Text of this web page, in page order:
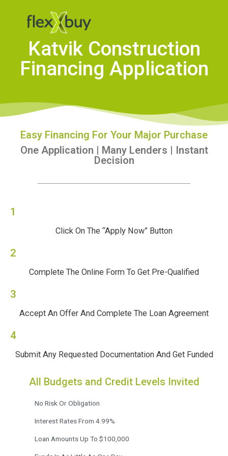
Katvik Construction
Financing Application
Easy Financing For Your Major Purchase
One Application | Many Lenders | Instant
Decision
1
Click On The “Apply Now” Button
2
Complete The Online Form To Get Pre-Qualified
3
Accept An Offer And Complete The Loan Agreement
4
Submit Any Requested Documentation And Get Funded
All Budgets and Credit Levels Invited
No Risk Or Obligation
Interest Rates From 4.99%
Loan Amounts Up To $100,000